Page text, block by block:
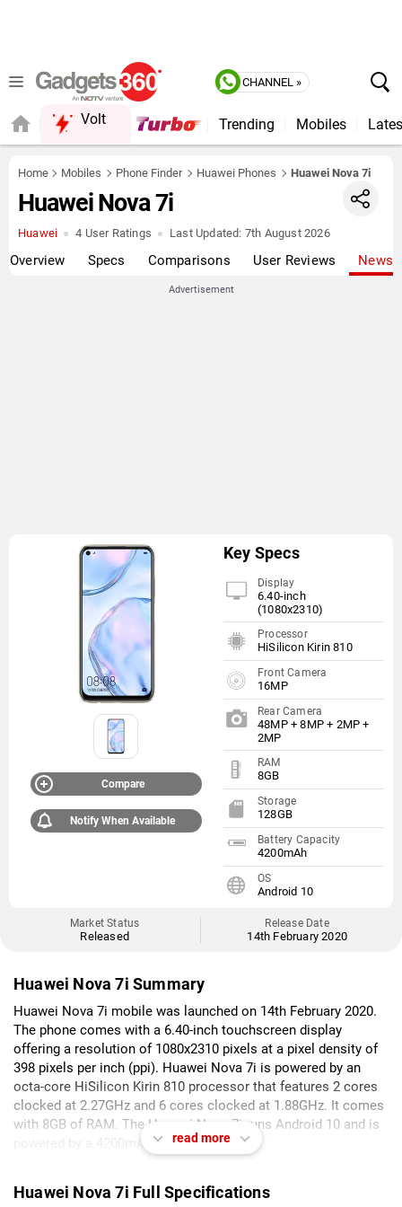
CHANNEL »
Volt Trending Mobiles
Home Mobiles Phone Finder Huawei Phones Huawei Nova 7i
Huawei Nova 7i
Huawei 4 User Ratings Last Updated: 7th August 2026
Overview Specs Comparisons User Reviews News
Advertisement
Compare
Notify When Available
Key Specs
Display
6.40-inch
(1080x2310)
Processor
HiSilicon Kirin 810
Front Camera
16MP
Rear Camera
48MP + 8MP + 2MP +
2MP
RAM
8GB
Storage
128GB
Battery Capacity
4200mAh
OS
Android 10
Market Status
Released
Release Date
14th February 2020
Huawei Nova 7i Summary
Huawei Nova 7i mobile was launched on 14th February 2020.
The phone comes with a 6.40-inch touchscreen display
offering a resolution of 1080x2310 pixels at a pixel density of
398 pixels per inch (ppi). Huawei Nova 7i is powered by an
octa-core HiSilicon Kirin 810 processor that features 2 cores
clocked at 2.27GHz and 6 cores clocked at 1.88GHz. It comes
with 8GB of RAM. The Huawei Nova 7i runs Android 10 and is
powered by a 4200mAh battery.
the rear packs a 48-megapixel (f/1.8) primary camera; an 8-
read more
Huawei Nova 7i Full Specifications